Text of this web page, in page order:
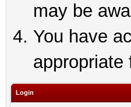
may be
You have
appropriate
Login